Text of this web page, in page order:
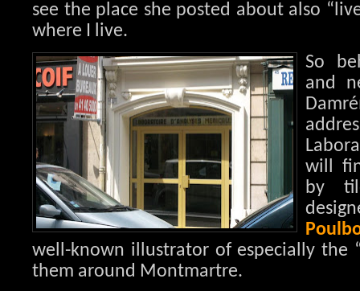
see the place she posted about also
where I live.
So
and
will
by
well-known illustrator of especially the
them around Montmartre.